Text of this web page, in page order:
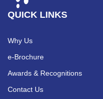
QUICK LINKS
Why Us
e-Brochure
Awards & Recognitions
Contact Us